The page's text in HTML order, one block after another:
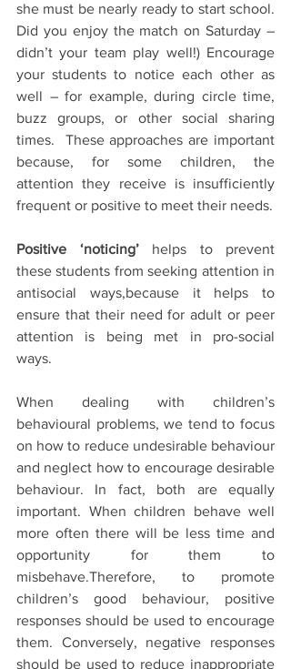
she must be nearly ready to start school.
Did you enjoy the match on Saturday –
didn’t your team play well!) Encourage
your students to notice each other as
well – for example, during circle time,
buzz groups, or other social sharing
times.  These approaches are important
because, for some children, the
attention they receive is insufficiently
frequent or positive to meet their needs.
Positive ‘noticing’ helps to prevent
these students from seeking attention in
antisocial ways,because it helps to
ensure that their need for adult or peer
attention is being met in pro-social
ways.
When dealing with children’s
behavioural problems, we tend to focus
on how to reduce undesirable behaviour
and neglect how to encourage desirable
behaviour. In fact, both are equally
important. When children behave well
more often there will be less time and
opportunity for them to
misbehave.Therefore, to promote
children’s good behaviour, positive
responses should be used to encourage
them. Conversely, negative responses
should be used to reduce inappropriate